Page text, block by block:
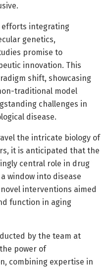
efforts integrating
genetics,
promise to
innovation. This
shift, showcasing
traditional model
challenges in
disease.
the intricate biology of
it is anticipated that the
central role in drug
window into disease
interventions aimed
function in aging
by the team at
power of
combining expertise in